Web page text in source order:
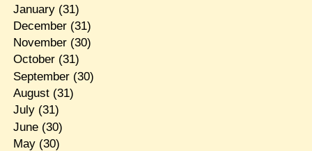
January(31)
December(31)
November(30)
October(31)
September(30)
August(31)
July(31)
June(30)
May(30)